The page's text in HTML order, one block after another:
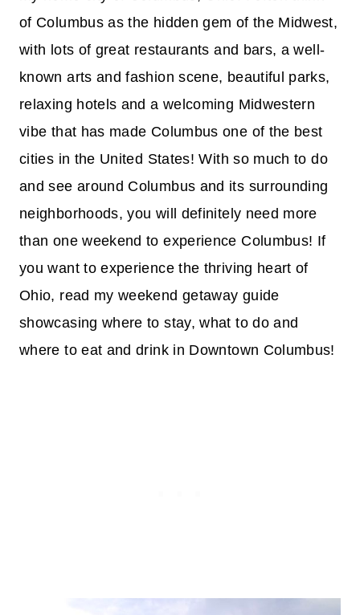
of Columbus as the hidden gem of the Midwest,
with lots of great restaurants and bars, a well-
known arts and fashion scene, beautiful parks,
relaxing hotels and a welcoming Midwestern
vibe that has made Columbus one of the best
cities in the United States! With so much to do
and see around Columbus and its surrounding
neighborhoods, you will definitely need more
than one weekend to experience Columbus! If
you want to experience the thriving heart of
Ohio, read my weekend getaway guide
showcasing where to stay, what to do and
where to eat and drink in Downtown Columbus!